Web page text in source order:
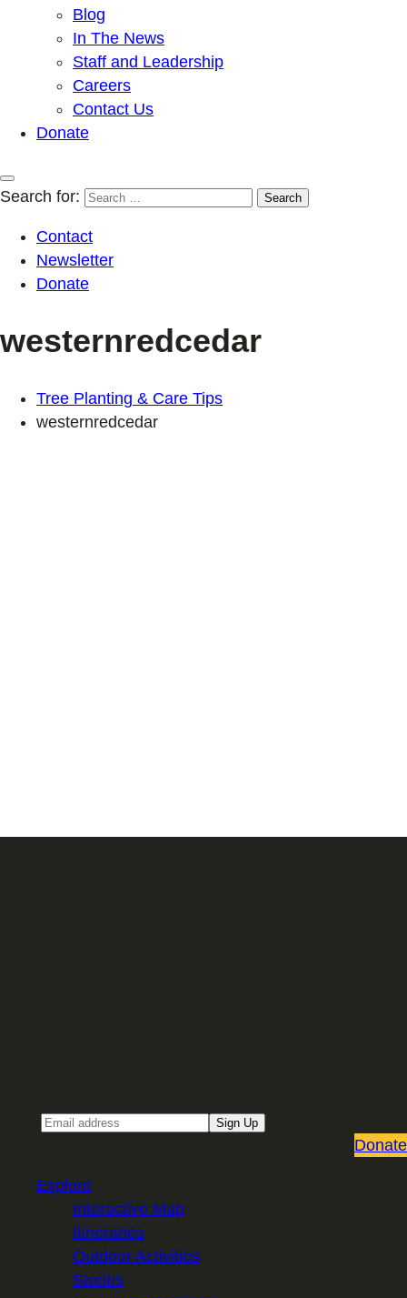
Blog
In The News
Staff and Leadership
Careers
Contact Us
Donate
Search for:
Contact
Newsletter
Donate
westernredcedar
Tree Planting & Care Tips
westernredcedar
Sign Up
Donate
Explore
Interactive Map
Itineraries
Outdoor Activities
Stories